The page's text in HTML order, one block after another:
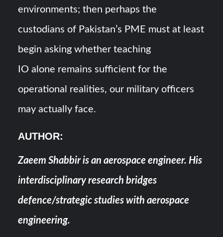
environments; then perhaps the
custodians of Pakistan’s PME must at least
begin asking whether teaching
IO alone remains sufficient for the
operational realities, our military officers
may actually face.
AUTHOR:
Zaeem Shabbir is an aerospace engineer. His
interdisciplinary research bridges
defence/strategic studies with aerospace
engineering.